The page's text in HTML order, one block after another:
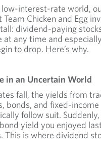
interest-rate world,
Team Chicken and Egg
dividend-paying
at any time and
to drop. Here’s why.
in an Uncertain World
fall, the yields from
bonds, and fixed-income
follow suit.
yield you enjoyed
This is where dividend